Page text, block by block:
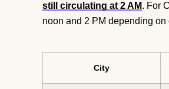
still circulating at 2 AM. For
noon and 2 PM depending on
City